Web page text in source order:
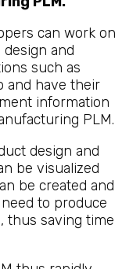
can work on
design and
such as
and have their
information
PLM.
design and
be visualized
be created and
to produce
thus saving time